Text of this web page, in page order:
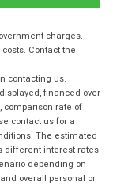
charges.
Contact the
contacting us.
financed over
comparison rate of
contact us for a
The estimated
different interest rates
depending on
overall personal or